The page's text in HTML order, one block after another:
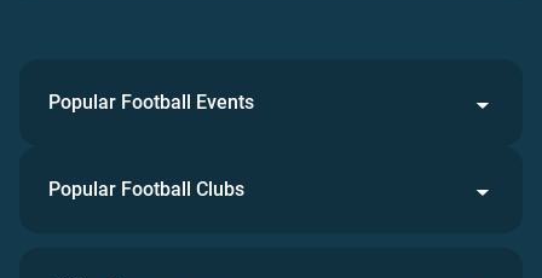
Popular Football Events
Popular Football Clubs